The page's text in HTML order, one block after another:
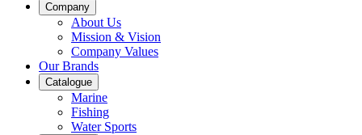
Company
About Us
Mission & Vision
Company Values
Our Brands
Catalogue
Marine
Fishing
Water Sports